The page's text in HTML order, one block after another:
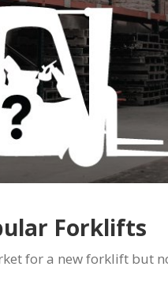
Forklifts
for a new forklift but